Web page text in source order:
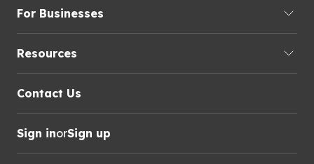
For Businesses
Resources
Contact Us
Sign inorSign up